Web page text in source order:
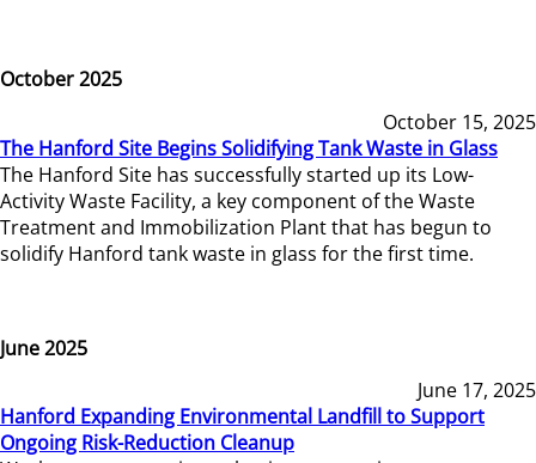
October 2025
October 15, 2025
The Hanford Site Begins Solidifying Tank Waste in Glass
The Hanford Site has successfully started up its Low-
Activity Waste Facility, a key component of the Waste
Treatment and Immobilization Plant that has begun to
solidify Hanford tank waste in glass for the first time.
June 2025
June 17, 2025
Hanford Expanding Environmental Landfill to Support
Ongoing Risk-Reduction Cleanup